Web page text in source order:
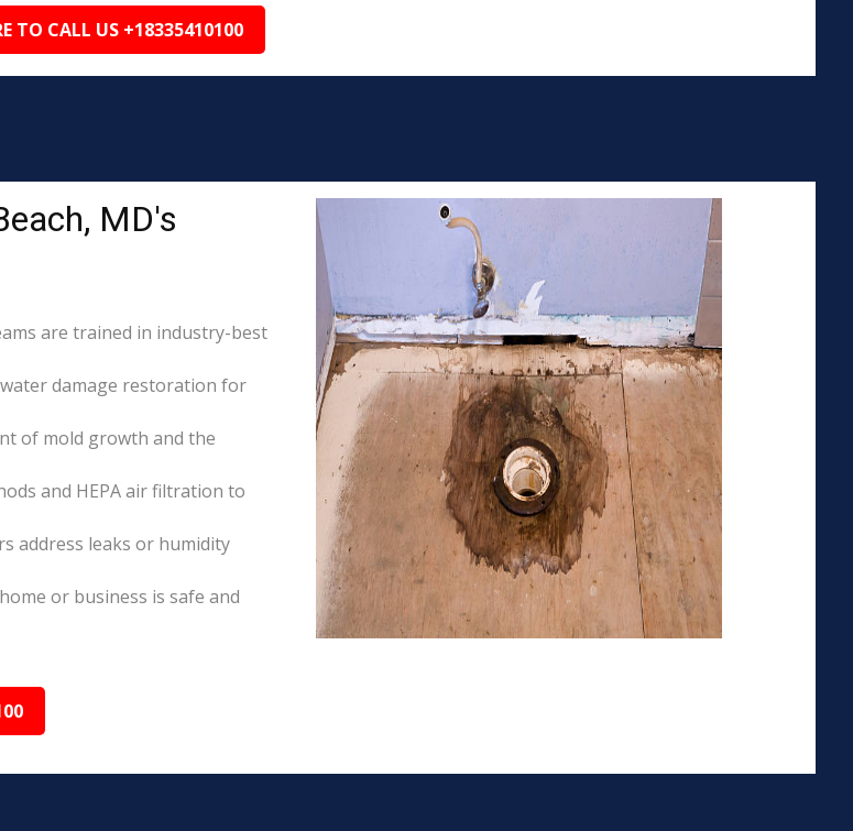
TO CALL US +18335410100
MD's
are trained in industry-best
damage restoration for
of mold growth and the
and HEPA air filtration to
address leaks or humidity
or business is safe and